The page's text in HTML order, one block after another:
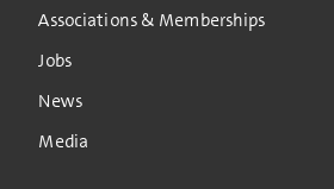
Associations & Memberships
Jobs
News
Media